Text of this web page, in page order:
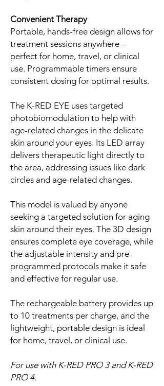
Convenient Therapy
Portable, hands-free design allows for
treatment sessions anywhere –
perfect for home, travel, or clinical
use. Programmable timers ensure
consistent dosing for optimal results.
The K-RED EYE uses targeted
photobiomodulation to help with
age-related changes in the delicate
skin around your eyes. Its LED array
delivers therapeutic light directly to
the area, addressing issues like dark
circles and age-related changes.
This model is valued by anyone
seeking a targeted solution for aging
skin around their eyes. The 3D design
ensures complete eye coverage, while
the adjustable intensity and pre-
programmed protocols make it safe
and effective for regular use.
The rechargeable battery provides up
to 10 treatments per charge, and the
lightweight, portable design is ideal
for home, travel, or clinical use.
For use with K-RED PRO 3 and K-RED
PRO 4.